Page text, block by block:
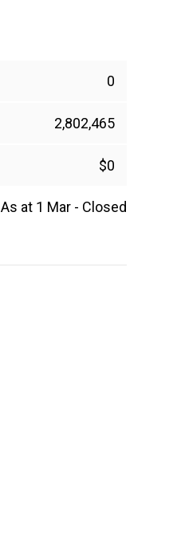
0
2,802,465
$0
As at 1 Mar - Closed